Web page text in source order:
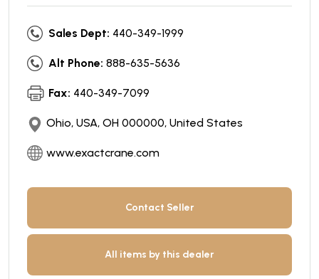
Sales Dept: 440-349-1999
Alt Phone: 888-635-5636
Fax: 440-349-7099
Ohio, USA, OH 000000, United States
www.exactcrane.com
Contact Seller
All items by this dealer